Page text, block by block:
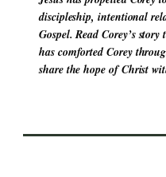
discipleship, intentional
Gospel. Read Corey’s
has comforted Corey
share the hope of Christ